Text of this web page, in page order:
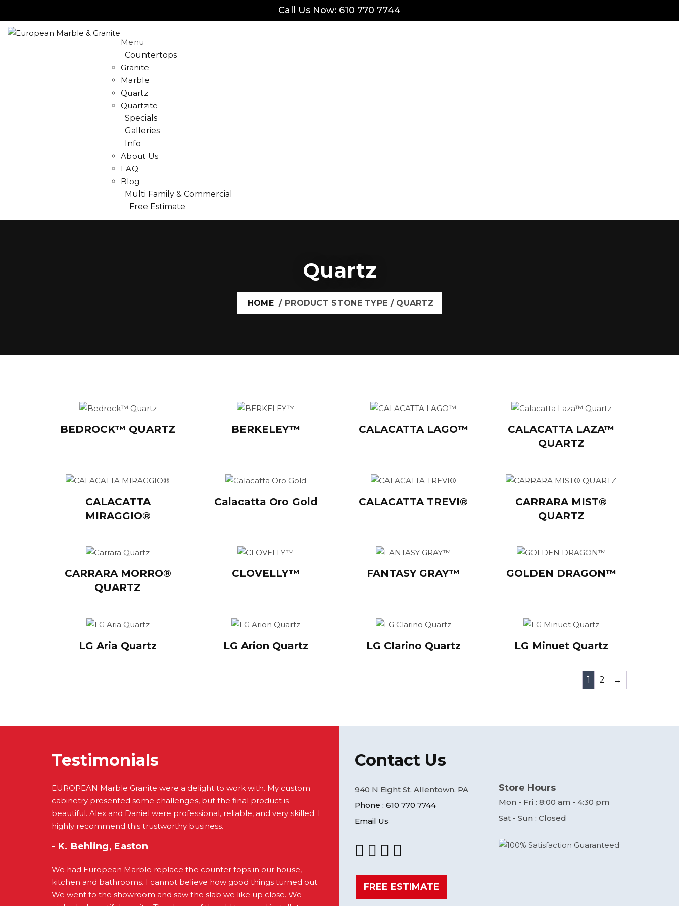
Call Us Now: 610 770 7744
Menu
Countertops
Granite
Marble
Quartz
Quartzite
Specials
Galleries
Info
About Us
FAQ
Blog
Multi Family & Commercial
Free Estimate
Quartz
HOME / PRODUCT STONE TYPE / QUARTZ
BEDROCK™ QUARTZ BERKELEY™ CALACATTA LAGO™
CALACATTA LAZA™
QUARTZ
CALACATTA
MIRAGGIO®
Calacatta Oro Gold CALACATTA TREVI®
CARRARA MIST®
QUARTZ
CARRARA MORRO®
QUARTZ
CLOVELLY™ FANTASY GRAY™ GOLDEN DRAGON™
LG Aria Quartz LG Arion Quartz LG Clarino Quartz LG Minuet Quartz
1 2 →
Testimonials
EUROPEAN Marble Granite were a delight to work with. My custom
cabinetry presented some challenges, but the final product is
beautiful. Alex and Daniel were professional, reliable, and very skilled. I
highly recommend this trustworthy business.
- K. Behling, Easton
We had European Marble replace the counter tops in our house,
kitchen and bathrooms. I cannot believe how good things turned out.
We went to the showroom and saw the slab we like up close. We
Contact Us
940 N Eight St, Allentown, PA
Phone : 610 770 7744
Email Us
FREE ESTIMATE
Store Hours
Mon - Fri : 8:00 am - 4:30 pm
Sat - Sun : Closed